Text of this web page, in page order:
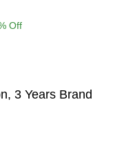
Off
3 Years Brand